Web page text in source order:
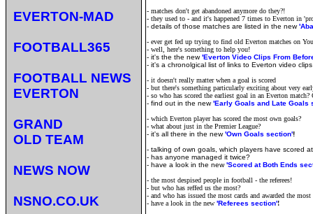
EVERTON-MAD
FOOTBALL365
FOOTBALL NEWS
EVERTON
GRAND
OLD TEAM
NEWS NOW
NSNO.CO.UK
- matches don't get abandoned anymore do they?!
- they used to - and it's happened 7 times to Everton in
- details of those matches are listed in the new
- ever get fed up trying to find old Everton matches on
- well, here's something to help you!
- it's the the new'Everton Video Clips From
- it's a chronolgical list of links to Everton video
- it doesn't really matter when a goal is scored
- but there's something particularly exciting about very
- so who has scored the earliest goal in an Everton match?
- find out in the new'Early Goals and Late Goals
- which Everton player has scored the most own goals?
- what about just in the Premier League?
- it's all there in the new'Own Goals section'!
- talking of own goals, which players have scored
- has anyone managed it twice?
- have a look in the new'Scored at Both Ends
- the most despised people in football - the referees!
- but who has reffed us the most?
- and who has issued the most cards and awarded the most
- have a look in the new 'Referees section'!